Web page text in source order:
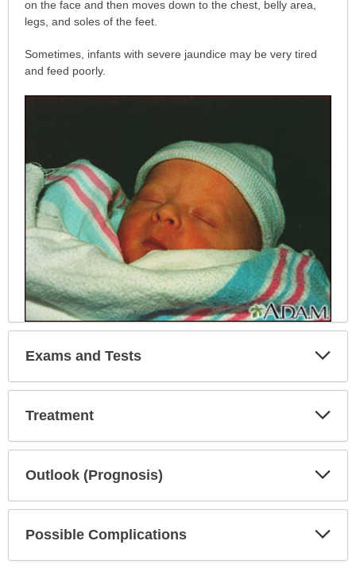
has
been
on the face and then moves down to the chest, belly area,
legs, and soles of the feet.
Sometimes, infants with severe jaundice may be very tired
and feed poorly.
Exams and Tests
Treatment
Outlook (Prognosis)
Possible Complications